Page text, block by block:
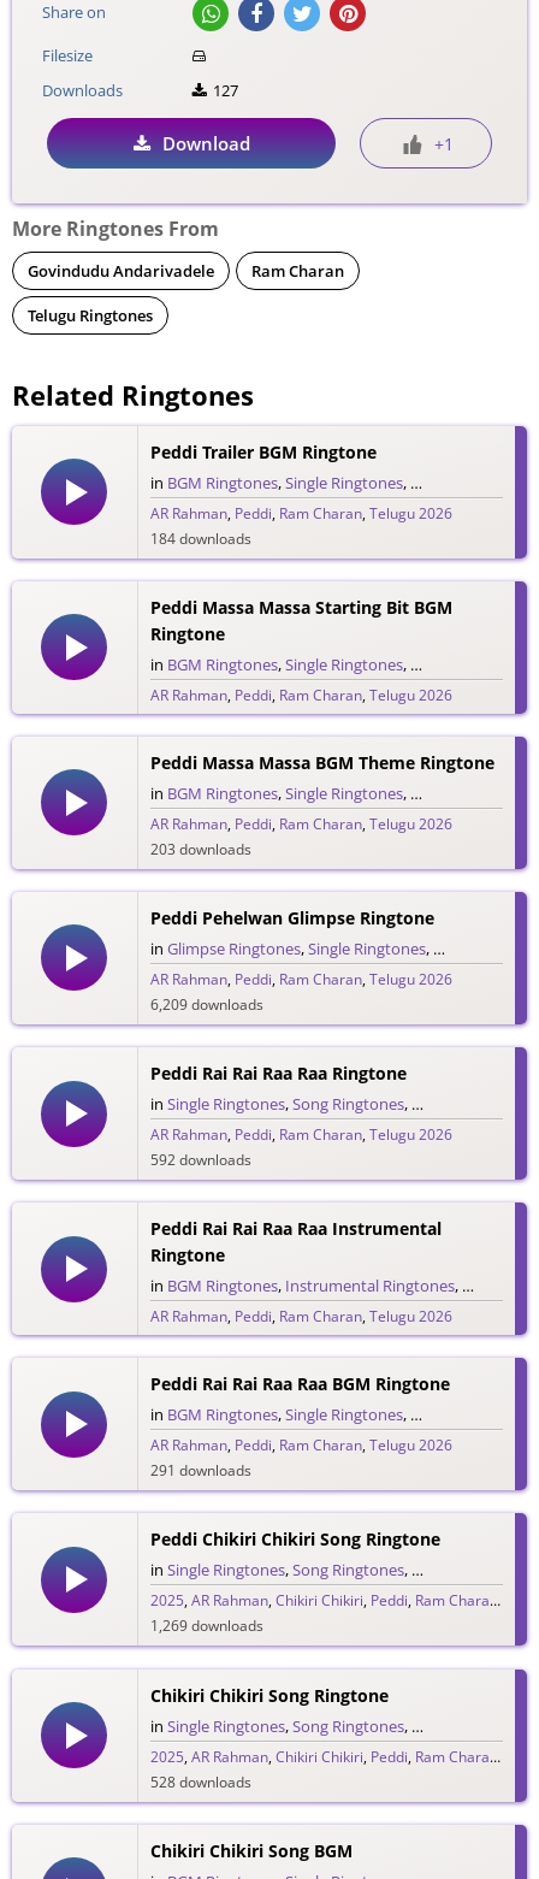
Share on
Filesize
Downloads
127
Download +1
More Ringtones From
Govindudu Andarivadele Ram Charan
Telugu Ringtones
Related Ringtones
Peddi Trailer BGM Ringtone
in BGM Ringtones,Single Ringtones, Song Ringtones
AR Rahman, Peddi, Ram Charan,Telugu 2026
184 downloads
Peddi Massa Massa Starting Bit BGM
Ringtone
in BGM Ringtones,Single Ringtones, Song Ringtones
AR Rahman, Peddi, Ram Charan,Telugu 2026
133 downloads
Peddi Massa Massa BGM Theme Ringtone
in BGM Ringtones,Single Ringtones, Song Ringtones
AR Rahman, Peddi, Ram Charan,Telugu 2026
203 downloads
Peddi Pehelwan Glimpse Ringtone
in Glimpse Ringtones,Single Ringtones, Song
AR Rahman, Peddi, Ram Charan,Telugu 2026
6,209 downloads
Peddi Rai Rai Raa Raa Ringtone
in Single Ringtones,Song Ringtones, Telugu Ringtones
AR Rahman, Peddi, Ram Charan,Telugu 2026
592 downloads
Peddi Rai Rai Raa Raa Instrumental
Ringtone
in BGM Ringtones, Instrumental Ringtones, Single
AR Rahman, Peddi, Ram Charan,Telugu 2026
333 downloads
Peddi Rai Rai Raa Raa BGM Ringtone
in BGM Ringtones,Single Ringtones, Song Ringtones
AR Rahman, Peddi, Ram Charan,Telugu 2026
291 downloads
Peddi Chikiri Chikiri Song Ringtone
in Single Ringtones,Song Ringtones, Telugu Ringtones
2025,AR Rahman,Chikiri Chikiri, Peddi, Ram Charan ,
1,269 downloads
Chikiri Chikiri Song Ringtone
in Single Ringtones,Song Ringtones, Telugu Ringtones
2025,AR Rahman,Chikiri Chikiri, Peddi, Ram Charan ,
528 downloads
Chikiri Chikiri Song BGM